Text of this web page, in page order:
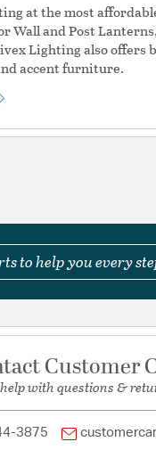
at the most
Wall and Post
Lighting also offers
accent furniture.
to help you every
Customer
with questions &
3875